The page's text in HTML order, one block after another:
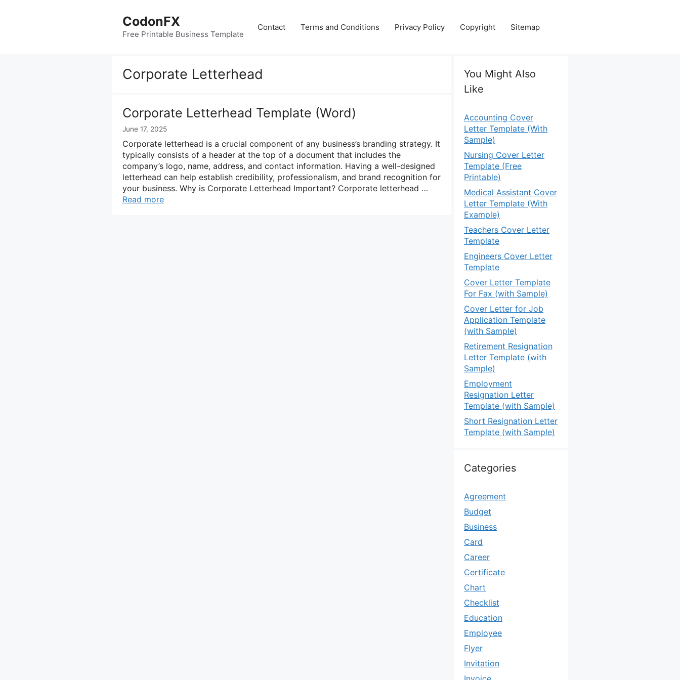
CodonFX
Free Printable Business Template
Contact Terms and Conditions Privacy Policy Copyright Sitemap
Corporate Letterhead
Corporate Letterhead Template (Word)
June 17, 2025
Corporate letterhead is a crucial component of any business’s branding strategy. It
typically consists of a header at the top of a document that includes the
company’s logo, name, address, and contact information. Having a well-designed
letterhead can help establish credibility, professionalism, and brand recognition for
your business. Why is Corporate Letterhead Important? Corporate letterhead …
Read more
You Might Also
Like
Accounting Cover
Letter Template (With
Sample)
Nursing Cover Letter
Template (Free
Printable)
Medical Assistant Cover
Letter Template (With
Example)
Teachers Cover Letter
Template
Engineers Cover Letter
Template
Cover Letter Template
For Fax (with Sample)
Cover Letter for Job
Application Template
(with Sample)
Retirement Resignation
Letter Template (with
Sample)
Employment
Resignation Letter
Template (with Sample)
Short Resignation Letter
Template (with Sample)
Categories
Agreement
Budget
Business
Card
Career
Certificate
Chart
Checklist
Education
Employee
Flyer
Invitation